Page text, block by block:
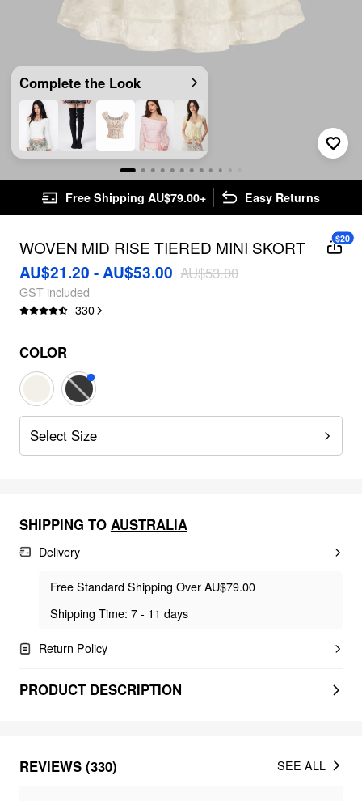
Complete the Look
Free Shipping AU$79.00+ Easy Returns
WOVEN MID RISE TIERED MINI SKORT
AU$21.20 - AU$53.00 AU$53.00
GST included
330
$20
COLOR
Select Size
SHIPPING TO AUSTRALIA
Delivery
Free Standard Shipping Over AU$79.00
Shipping Time: 7 - 11 days
Return Policy
PRODUCT DESCRIPTION
REVIEWS (330) SEE ALL